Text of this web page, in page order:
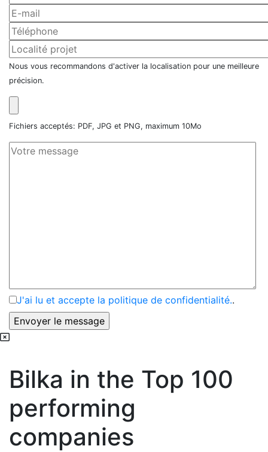
Nous vous recommandons d'activer la localisation pour une meilleure
précision.
Fichiers acceptés: PDF, JPG et PNG, maximum 10Mo
J'ai lu et accepte la politique de confidentialité..
Bilka in the Top 100
performing
companies